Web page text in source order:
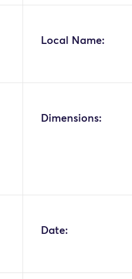
Local Name:
Dimensions:
Date: